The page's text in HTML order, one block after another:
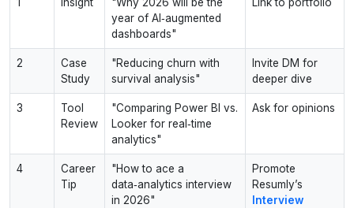
year of AI‑augmented
dashboards"
2
Case
Study
"Reducing churn with
survival analysis"
Invite DM for
deeper dive
3
Tool
Review
"Comparing Power BI vs.
Looker for real‑time
analytics"
Ask for opinions
4
Career
Tip
"How to ace a
data‑analytics interview
in 2026"
Promote
Resumly’s
Interview